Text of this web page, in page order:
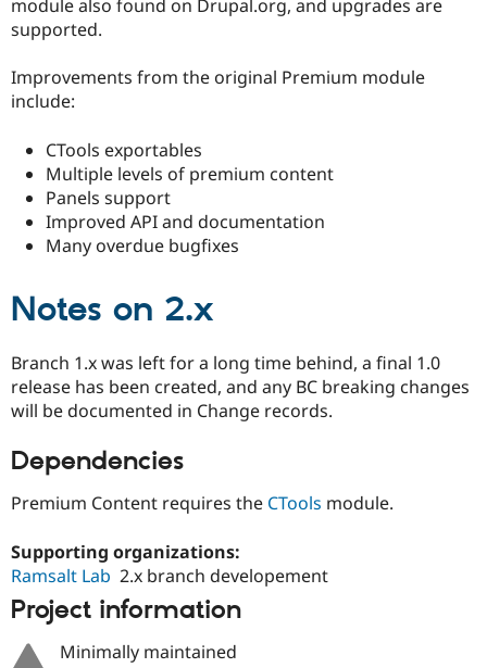
Drupal for
Tourism
Drupal
module also found on Drupal.org, and upgrades are
supported.
Improvements from the original Premium module
include:
CTools exportables
Multiple levels of premium content
Panels support
Improved API and documentation
Many overdue bugfixes
Notes on 2.x
Branch 1.x was left for a long time behind, a final 1.0
release has been created, and any BC breaking changes
will be documented in Change records.
Dependencies
Premium Content requires the CTools module.
Supporting organizations:
Ramsalt Lab 2.x branch developement
Project information
Minimally maintained